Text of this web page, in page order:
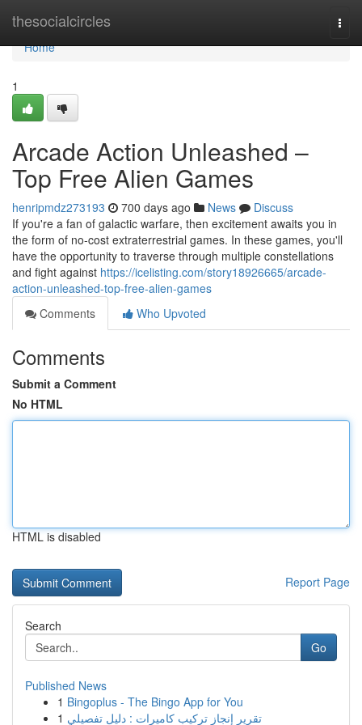
thesocialcircles
Home
Home
1
Arcade Action Unleashed –
Top Free Alien Games
henripmdz273193 700 days ago News
Discuss
If you're a fan of galactic warfare, then excitement awaits you in
the form of no-cost extraterrestrial games. In these games, you'll
have the opportunity to traverse through multiple constellations
and fight against https://icelisting.com/story18926665/arcade-
action-unleashed-top-free-alien-games
Comments
Who Upvoted
Comments
Submit a Comment
No HTML
HTML is disabled
Report Page
Search
Go
Published News
1 Bingoplus - The Bingo App for You
1 تقرير إنجاز تركيب كاميرات : دليل تفصيلي